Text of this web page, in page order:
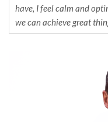
have, I feel calm and
we can achieve great